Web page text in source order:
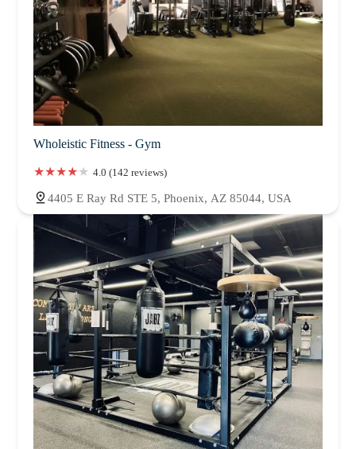
Wholeistic Fitness - Gym
4.0 (142 reviews)
4405 E Ray Rd STE 5, Phoenix, AZ 85044, USA